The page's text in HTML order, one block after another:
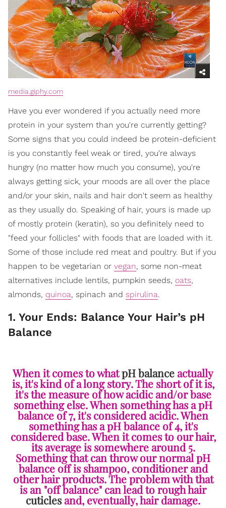
media.giphy.com
Have you ever wondered if you actually need more
protein in your system than you're currently getting?
Some signs that you could indeed be protein-deficient
is you constantly feel weak or tired, you're always
hungry (no matter how much you consume), you're
always getting sick, your moods are all over the place
and/or your skin, nails and hair don't seem as healthy
as they usually do. Speaking of hair, yours is made up
of mostly protein (keratin), so you definitely need to
"feed your follicles" with foods that are loaded with it.
Some of those include red meat and poultry. But if you
happen to be vegetarian or vegan, some non-meat
alternatives include lentils, pumpkin seeds, oats,
almonds, quinoa, spinach and spirulina.
1. Your Ends: Balance Your Hair’s pH
Balance
When it comes to whatpH balanceactually
is, it's kind of a long story. The short of it is,
it's the measure of how acidic and/or base
something else. When something has a pH
balance of 7, it's considered acidic. When
something has a pH balance of 4, it's
considered base. When it comes to our hair,
its average is somewhere around 5.
Something that can throw our normal pH
balance off is shampoo, conditioner and
other hair products. The problem with that
is an "off balance" can lead to rough hair
cuticlesand, eventually, hair damage.